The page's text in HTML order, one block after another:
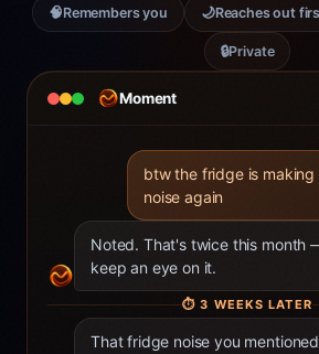
Moment
btw the fridge is
noise again
Noted. That's twice this month
keep an eye on it.
⏱3 WEEKS LATER
That fridge noise you
🧠Remembers you 🌙Reaches out
🔒Private